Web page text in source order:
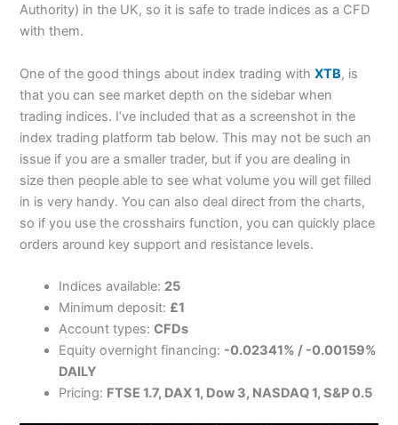
Authority) in the UK, so it is safe to trade indices as a CFD
with them.
One of the good things about index trading withXTB, is
that you can see market depth on the sidebar when
trading indices. I’ve included that as a screenshot in the
index trading platform tab below. This may not be such an
issue if you are a smaller trader, but if you are dealing in
size then people able to see what volume you will get filled
in is very handy. You can also deal direct from the charts,
so if you use the crosshairs function, you can quickly place
orders around key support and resistance levels.
Indices available: 25
Minimum deposit: £1
Account types:CFDs
Equity overnight financing: -0.02341% / -0.00159%
DAILY
Pricing: FTSE 1.7, DAX 1, Dow 3, NASDAQ 1, S&P 0.5